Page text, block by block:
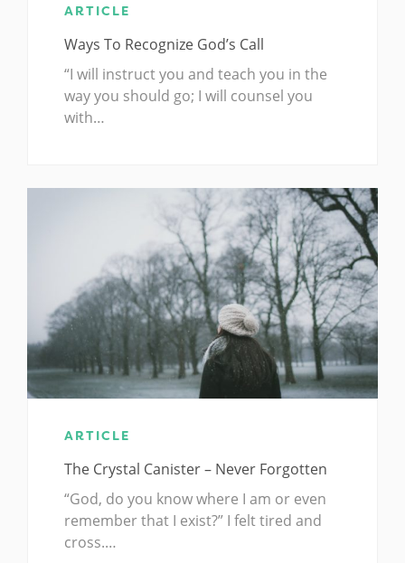
ARTICLE
Ways To Recognize God’s Call
“I will instruct you and teach you in the
way you should go; I will counsel you
with…
ARTICLE
The Crystal Canister – Never Forgotten
“God, do you know where I am or even
remember that I exist?” I felt tired and
cross.…